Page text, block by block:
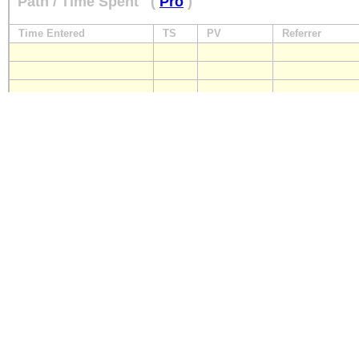
Time Entered TS PV Referrer